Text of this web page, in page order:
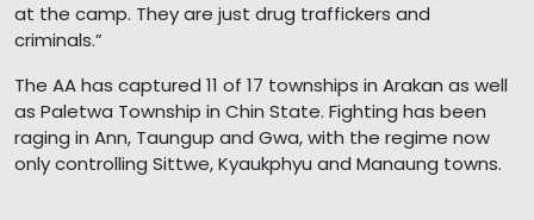
at the camp. They are just drug traffickers and
criminals.”
The AA has captured 11 of 17 townships in Arakan as well
as Paletwa Township in Chin State. Fighting has been
raging in Ann, Taungup and Gwa, with the regime now
only controlling Sittwe, Kyaukphyu and Manaung towns.